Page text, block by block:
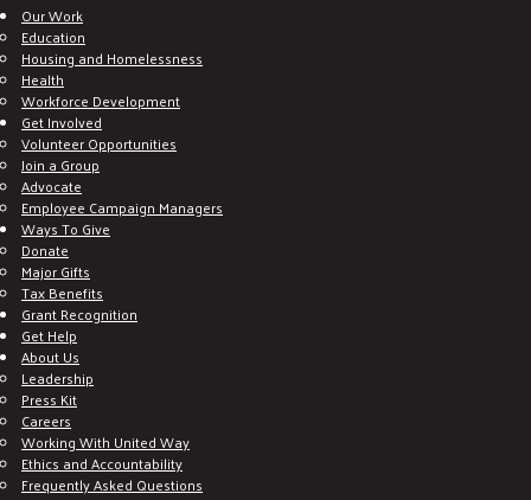
Our Work
Education
Housing and Homelessness
Health
Workforce Development
Get Involved
Volunteer Opportunities
Join a Group
Advocate
Employee Campaign Managers
Ways To Give
Donate
Major Gifts
Tax Benefits
Grant Recognition
Get Help
About Us
Leadership
Press Kit
Careers
Working With United Way
Ethics and Accountability
Frequently Asked Questions